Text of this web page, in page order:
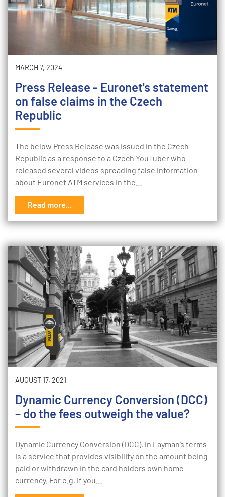
MARCH 7, 2024
Press Release - Euronet's statement
on false claims in the Czech
Republic
The below Press Release was issued in the Czech
Republic as a response to a Czech YouTuber who
released several videos spreading false information
about Euronet ATM services in the…
Read more...
AUGUST 17, 2021
Dynamic Currency Conversion (DCC)
– do the fees outweigh the value?
Dynamic Currency Conversion (DCC), in Layman’s terms
is a service that provides visibility on the amount being
paid or withdrawn in the card holders own home
currency. For e.g, if you…